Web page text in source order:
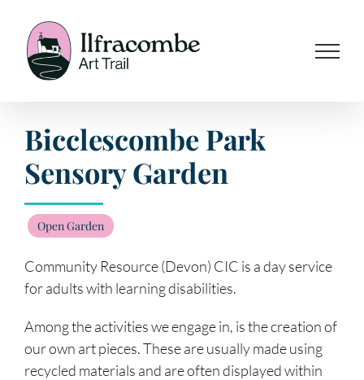
content
Bicclescombe Park
Sensory Garden
Open Garden
Community Resource (Devon) CIC is a day service
for adults with learning disabilities.
Among the activities we engage in, is the creation of
our own art pieces. These are usually made using
recycled materials and are often displayed within